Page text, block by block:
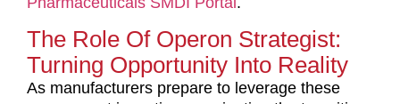
The Role Of Operon Strategist:
Turning Opportunity Into Reality
As manufacturers prepare to leverage these